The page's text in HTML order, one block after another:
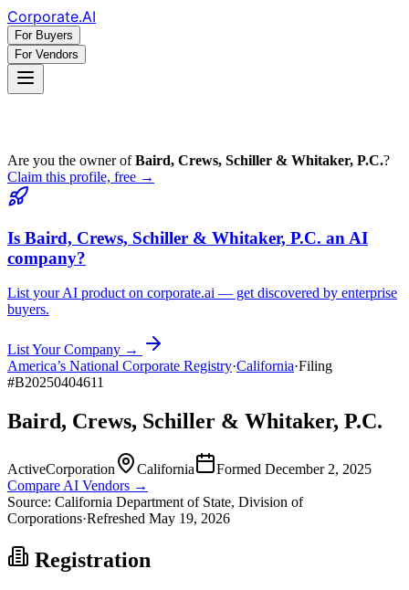
Corporate.AI
For Buyers
For Vendors
Are you the owner ofBaird, Crews, Schiller & Whitaker, P.C.?
Claim this profile, free →
Is Baird, Crews, Schiller & Whitaker, P.C. an AI
company?
List your AI product on corporate.ai — get discovered by enterprise
buyers.
List Your Company →
America’s National Corporate Registry·California·Filing
#B20250404611
Baird, Crews, Schiller & Whitaker, P.C.
ActiveCorporation California Formed December 2, 2025
Compare AI Vendors →
Source: California Department of State, Division of
Corporations·Refreshed May 19, 2026
Registration